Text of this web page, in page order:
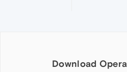
Download Opera